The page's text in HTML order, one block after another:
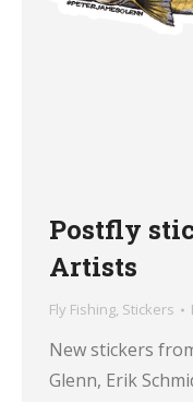
Postfly
Artists
Fly Fishing, Stickers
New stickers
Glenn, Erik